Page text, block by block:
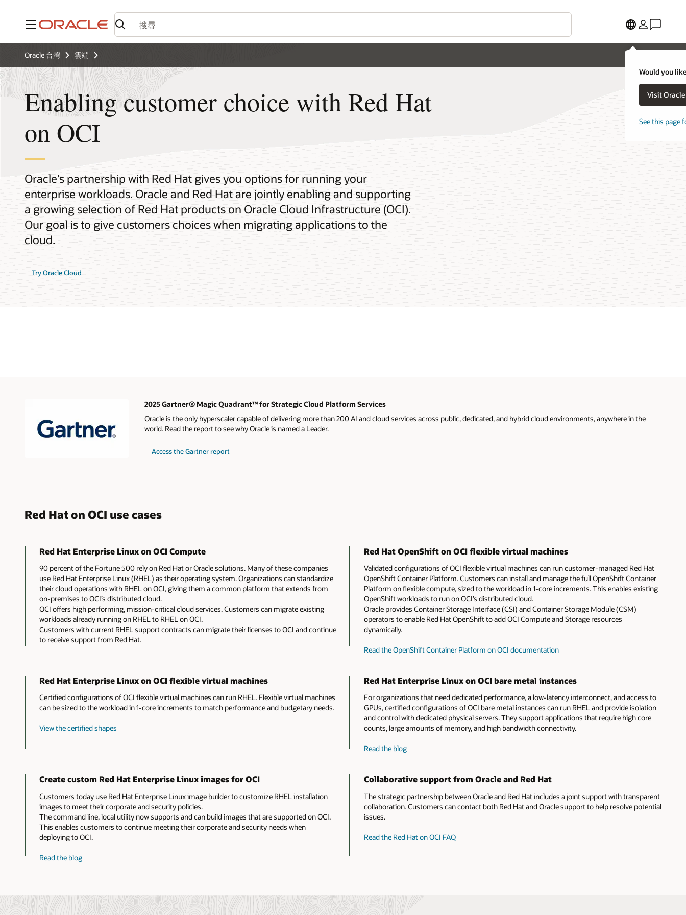
功能表
Would you
Visit
See this page
Oracle 台灣 雲端
Enabling customer choice with Red Hat
on OCI
Oracle’s partnership with Red Hat gives you options for running your
enterprise workloads. Oracle and Red Hat are jointly enabling and supporting
a growing selection of Red Hat products on Oracle Cloud Infrastructure (OCI).
Our goal is to give customers choices when migrating applications to the
cloud.
Try Oracle Cloud
2025 Gartner® Magic Quadrant™ for Strategic Cloud Platform Services
Oracle is the only hyperscaler capable of delivering more than 200 AI and cloud services across public, dedicated, and hybrid cloud environments, anywhere in the
world. Read the report to see why Oracle is named a Leader.
Access the Gartner report
Red Hat on OCI use cases
Red Hat Enterprise Linux on OCI Compute
90 percent of the Fortune 500 rely on Red Hat or Oracle solutions. Many of these companies
use Red Hat Enterprise Linux (RHEL) as their operating system. Organizations can standardize
their cloud operations with RHEL on OCI, giving them a common platform that extends from
on-premises to OCI’s distributed cloud.
OCI offers high performing, mission-critical cloud services. Customers can migrate existing
workloads already running on RHEL to RHEL on OCI.
Customers with current RHEL support contracts can migrate their licenses to OCI and continue
to receive support from Red Hat.
Red Hat OpenShift on OCI flexible virtual machines
Validated configurations of OCI flexible virtual machines can run customer-managed Red Hat
OpenShift Container Platform. Customers can install and manage the full OpenShift Container
Platform on flexible compute, sized to the workload in 1-core increments. This enables existing
OpenShift workloads to run on OCI’s distributed cloud.
Oracle provides Container Storage Interface (CSI) and Container Storage Module (CSM)
operators to enable Red Hat OpenShift to add OCI Compute and Storage resources
dynamically.
Read the OpenShift Container Platform on OCI documentation
Red Hat Enterprise Linux on OCI flexible virtual machines
Certified configurations of OCI flexible virtual machines can run RHEL. Flexible virtual machines
can be sized to the workload in 1-core increments to match performance and budgetary needs.
View the certified shapes
Red Hat Enterprise Linux on OCI bare metal instances
For organizations that need dedicated performance, a low-latency interconnect, and access to
GPUs, certified configurations of OCI bare metal instances can run RHEL and provide isolation
and control with dedicated physical servers. They support applications that require high core
counts, large amounts of memory, and high bandwidth connectivity.
Read the blogabout
Enterprise
on
OCI
instances
Create custom Red Hat Enterprise Linux images for OCI
Customers today use Red Hat Enterprise Linux image builder to customize RHEL installation
images to meet their corporate and security policies.
The command line, local utility now supports and can build images that are supported on OCI.
This enables customers to continue meeting their corporate and security needs when
deploying to OCI.
Read the blogabout
Enterprise
Linux
Collaborative support from Oracle and Red Hat
The strategic partnership between Oracle and Red Hat includes a joint support with transparent
collaboration. Customers can contact both Red Hat and Oracle support to help resolve potential
issues.
Read the Red Hat on OCI FAQ